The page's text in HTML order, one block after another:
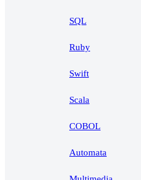
SQL
Ruby
Swift
Scala
COBOL
Automata